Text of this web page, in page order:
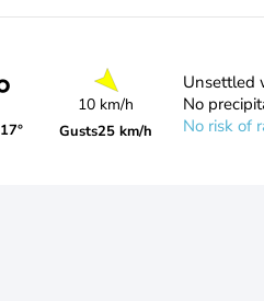
10 km/h
Gusts25 km/h
Unsettled
No
No risk of